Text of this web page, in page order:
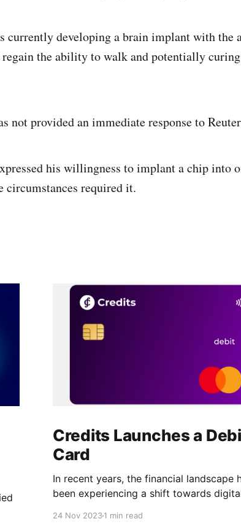
currently developing a brain implant with the
the ability to walk and potentially
not provided an immediate response to
his willingness to implant a chip into
circumstances required it.
Credits Launches a
Card
In recent years, the financial landscape
been experiencing a shift towards
24 Nov 20231 min read